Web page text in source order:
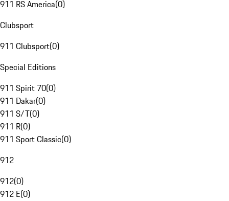
911 RS America(0)
Clubsport
911 Clubsport(0)
Special Editions
911 Spirit 70(0)
911 Dakar(0)
911 S/T(0)
911 R(0)
911 Sport Classic(0)
912
912(0)
912 E(0)